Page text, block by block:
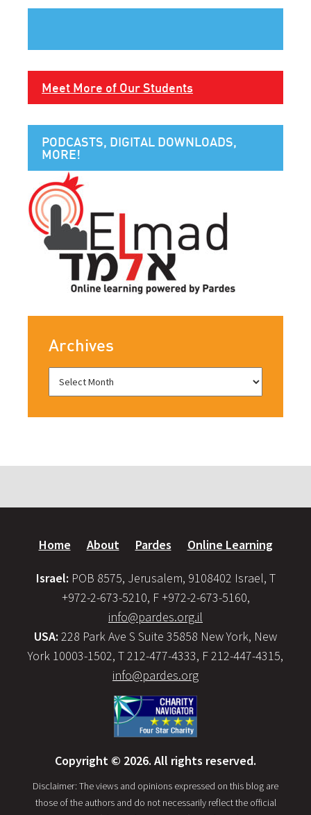
Meet More of Our Students
PODCASTS, DIGITAL DOWNLOADS,
MORE!
Archives
Home About Pardes Online Learning
Israel: POB 8575, Jerusalem, 9108402 Israel, T
+972-2-673-5210, F +972-2-673-5160,
info@pardes.org.il
USA: 228 Park Ave S Suite 35858 New York, New
York 10003-1502, T 212-477-4333, F 212-447-4315,
info@pardes.org
Copyright © 2026. All rights reserved.
Disclaimer: The views and opinions expressed on this blog are
those of the authors and do not necessarily reflect the official